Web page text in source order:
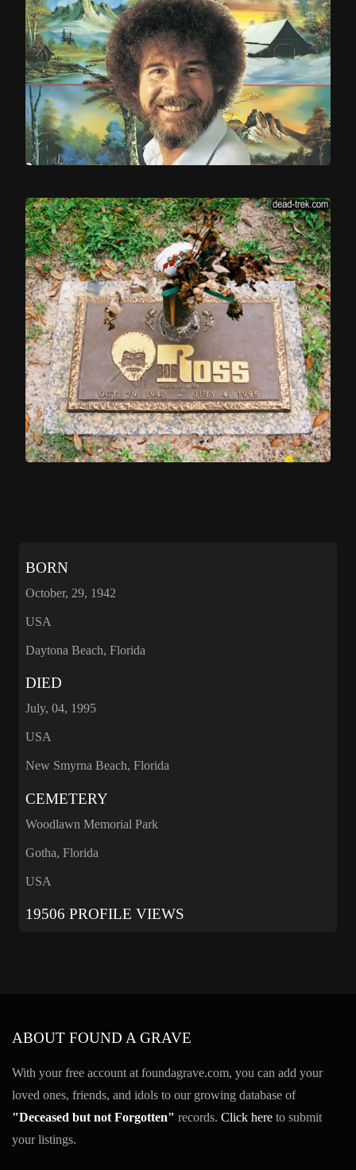
BORN
October, 29, 1942
USA
Daytona Beach, Florida
DIED
July, 04, 1995
USA
New Smyrna Beach, Florida
CEMETERY
Woodlawn Memorial Park
Gotha, Florida
USA
19506 PROFILE VIEWS
ABOUT FOUND A GRAVE
With your free account at foundagrave.com, you can add your
loved ones, friends, and idols to our growing database of
"Deceased but not Forgotten" records. Click here to submit
your listings.